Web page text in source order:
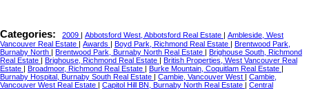
Categories: 2009 | Abbotsford West, Abbotsford Real Estate | Ambleside, West
Vancouver Real Estate | Awards | Boyd Park, Richmond Real Estate | Brentwood Park,
Burnaby North | Brentwood Park, Burnaby North Real Estate | Brighouse South, Richmond
Real Estate | Brighouse, Richmond Real Estate | British Properties, West Vancouver Real
Estate | Broadmoor, Richmond Real Estate | Burke Mountain, Coquitlam Real Estate |
Burnaby Hospital, Burnaby South Real Estate | Cambie, Vancouver West | Cambie,
Vancouver West Real Estate | Capitol Hill BN, Burnaby North Real Estate | Central